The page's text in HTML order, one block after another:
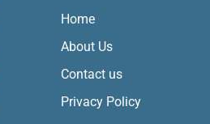
Home
About Us
Contact us
Privacy Policy